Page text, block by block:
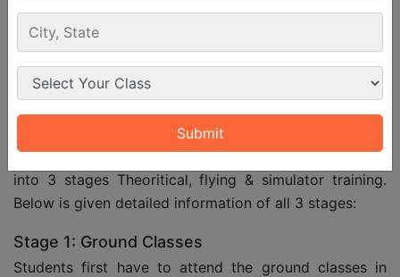
and mental fitness.
Language
Proficiency
communication and exams.
Training Structure
Commercial aircraft pilot training structure is divided
into 3 stages Theoritical, flying & simulator training.
Below is given detailed information of all 3 stages:
Stage 1: Ground Classes
Students first have to attend the ground classes in